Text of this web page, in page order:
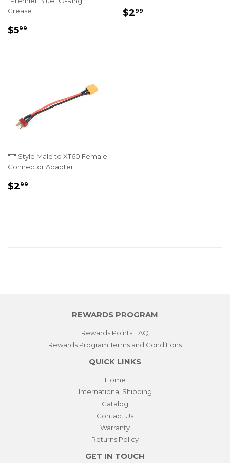
Grease
REGULAR
$599
REGULAR
$299
"T" Style Male to XT60 Female
Connector Adapter
REGULAR
$299
REWARDS PROGRAM
Rewards Points FAQ
Rewards Program Terms and Conditions
QUICK LINKS
Home
International Shipping
Catalog
Contact Us
Warranty
Returns Policy
GET IN TOUCH